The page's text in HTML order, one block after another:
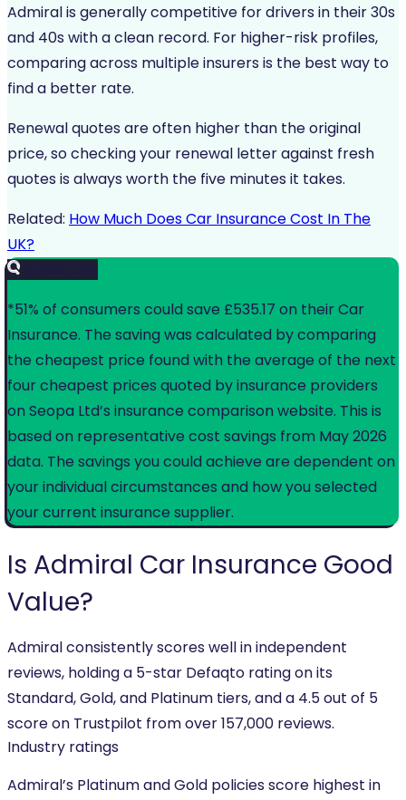
Admiral is generally competitive for drivers in their 30s
and 40s with a clean record. For higher-risk profiles,
comparing across multiple insurers is the best way to
find a better rate.
Renewal quotes are often higher than the original
price, so checking your renewal letter against fresh
quotes is always worth the five minutes it takes.
Related: How Much Does Car Insurance Cost In The
UK?
*51% of consumers could save £535.17 on their Car
Insurance. The saving was calculated by comparing
the cheapest price found with the average of the next
four cheapest prices quoted by insurance providers
on Seopa Ltd’s insurance comparison website. This is
based on representative cost savings from May 2026
data. The savings you could achieve are dependent on
your individual circumstances and how you selected
your current insurance supplier.
Is Admiral Car Insurance Good
Value?
Admiral consistently scores well in independent
reviews, holding a 5-star Defaqto rating on its
Standard, Gold, and Platinum tiers, and a 4.5 out of 5
score on Trustpilot from over 157,000 reviews.
Industry ratings
Admiral’s Platinum and Gold policies score highest in